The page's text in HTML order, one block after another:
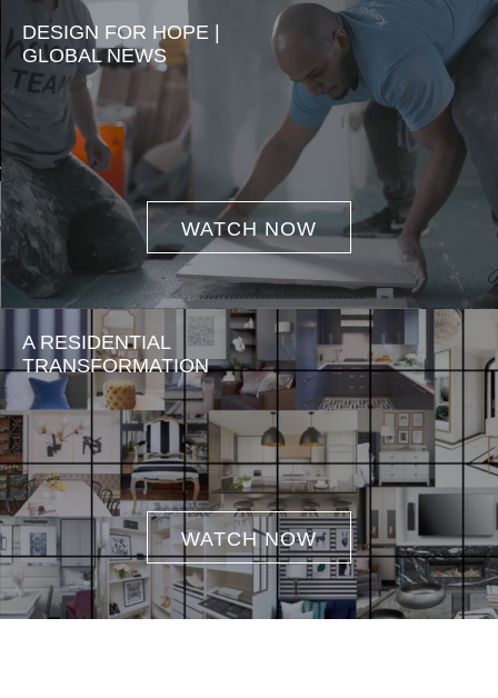
DESIGN FOR HOPE |
GLOBAL NEWS
WATCH NOW
A RESIDENTIAL
TRANSFORMATION
WATCH NOW